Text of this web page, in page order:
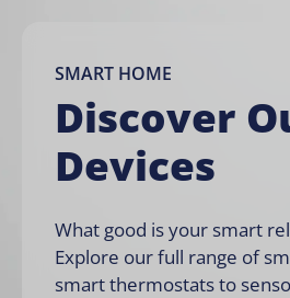
SMART HOME
Discover
Devices
What good is your smart
Explore our full range of
smart thermostatsto